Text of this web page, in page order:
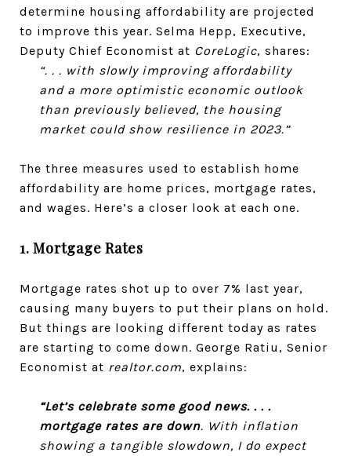
determine housing affordability are projected
to improve this year. Selma Hepp, Executive,
Deputy Chief Economist at CoreLogic, shares:
“. . . with slowly improving affordability
and a more optimistic economic outlook
than previously believed, the housing
market could show resilience in 2023.”
The three measures used to establish home
affordability are home prices, mortgage rates,
and wages. Here’s a closer look at each one.
1. Mortgage Rates
Mortgage rates shot up to over 7% last year,
causing many buyers to put their plans on hold.
But things are looking different today as rates
are starting to come down. George Ratiu, Senior
Economist at realtor.com, explains:
“Let’s celebrate some good news. . . .
mortgage rates are down. With inflation
showing a tangible slowdown, I do expect